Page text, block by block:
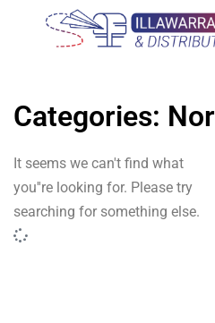
Categories:
It seems we can't find what
you''re looking for. Please try
searching for something else.